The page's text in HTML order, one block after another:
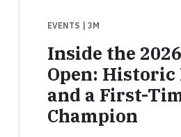
EVENTS | 3M
Inside the
Open: Historic
and a First-
Champion